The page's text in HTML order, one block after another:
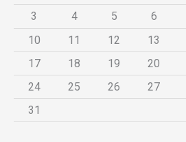
3
4 5 6
10
11 12 13
17
18 19 20
24
25 26 27
31